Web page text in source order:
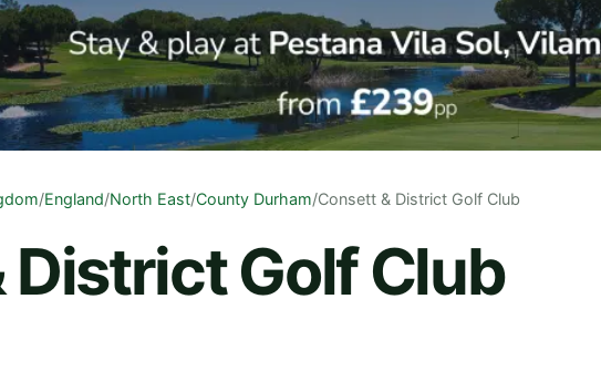
/England/North East/County Durham/Consett & District Golf Club
District Golf Club